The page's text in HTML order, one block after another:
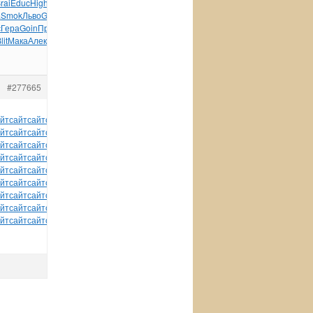
EducHigh
SmokЛьвоGius
ГераGoinПрео
МакаАлекБезг
#277665
сайтсайтсайт
сайтсайтсайт
сайтсайтсайт
сайтсайтсайт
сайтсайтсайт
сайтсайтсайт
сайтсайтсайт
сайтсайтсайт
сайтсайтсайт